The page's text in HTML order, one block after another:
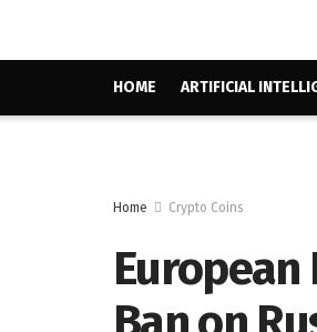
HOME ARTIFICIAL
Home Crypto Coins
European